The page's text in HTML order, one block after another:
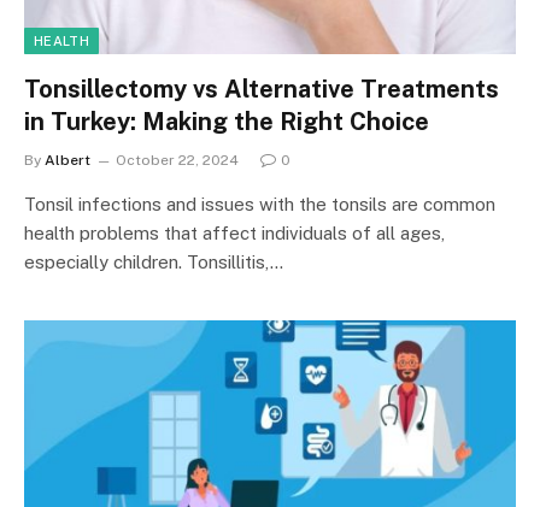
HEALTH
Tonsillectomy vs Alternative Treatments
in Turkey: Making the Right Choice
By Albert October 22, 2024 0
Tonsil infections and issues with the tonsils are common
health problems that affect individuals of all ages,
especially children. Tonsillitis,…